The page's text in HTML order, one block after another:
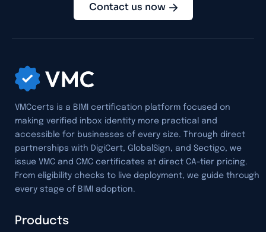
Contact us now
VMCcerts is a BIMI certification platform focused on
making verified inbox identity more practical and
accessible for businesses of every size. Through direct
partnerships with DigiCert, GlobalSign, and Sectigo, we
issue VMC and CMC certificates at direct CA-tier pricing.
From eligibility checks to live deployment, we guide through
every stage of BIMI adoption.
Products